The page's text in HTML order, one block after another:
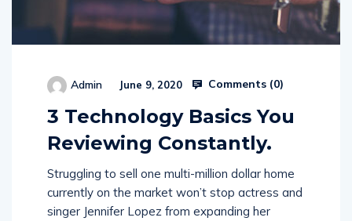
Admin June 9, 2020 Comments (0)
3 Technology Basics You
Reviewing Constantly.
Struggling to sell one multi-million dollar home
currently on the market won’t stop actress and
singer Jennifer Lopez from expanding her